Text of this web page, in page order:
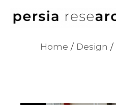
Home Design